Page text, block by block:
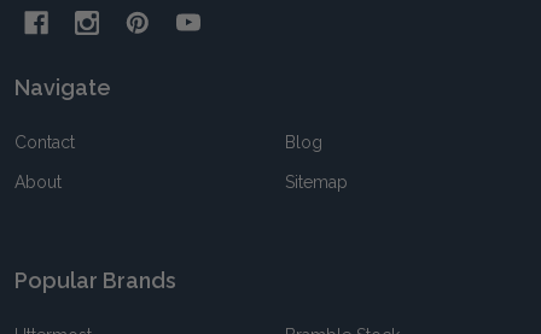
Navigate
Contact
About
Blog
Sitemap
Popular Brands